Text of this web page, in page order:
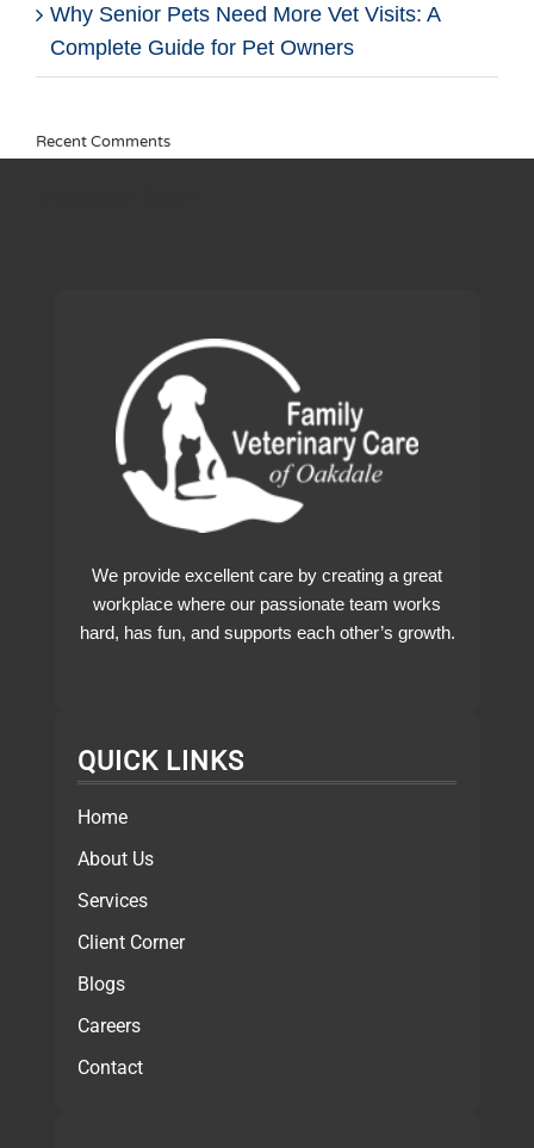
Why Senior Pets Need More Vet Visits: A
Complete Guide for Pet Owners
Recent Comments
We provide excellent care by creating a great
workplace where our passionate team works
hard, has fun, and supports each other’s growth.
QUICK LINKS
Home
About Us
Services
Client Corner
Blogs
Careers
Contact